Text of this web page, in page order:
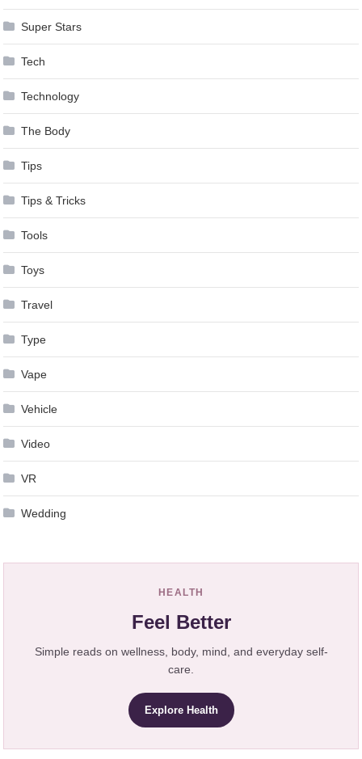
Super Stars
Tech
Technology
The Body
Tips
Tips & Tricks
Tools
Toys
Travel
Type
Vape
Vehicle
Video
VR
Wedding
HEALTH
Feel Better
Simple reads on wellness, body, mind, and everyday self-
care.
Explore Health